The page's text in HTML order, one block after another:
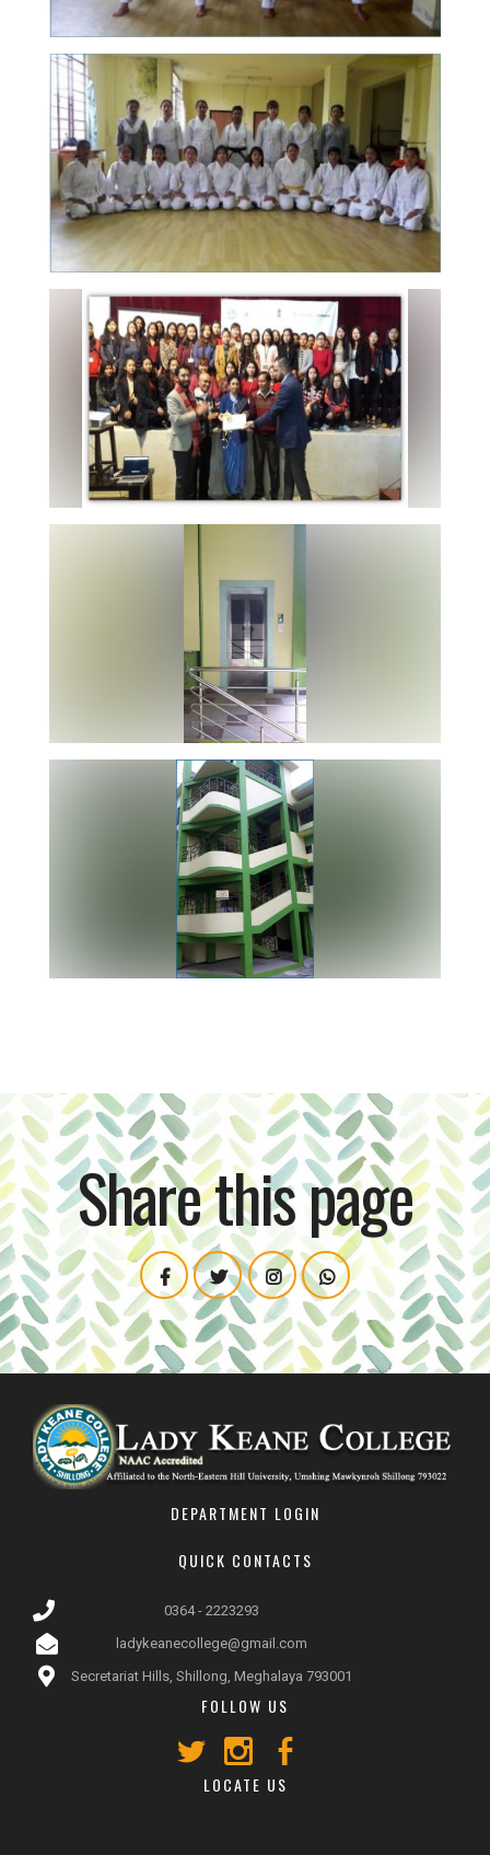
Share this page
DEPARTMENT LOGIN
QUICK CONTACTS
0364 - 2223293
ladykeanecollege@gmail.com
Secretariat Hills, Shillong, Meghalaya 793001
FOLLOW US
LOCATE US